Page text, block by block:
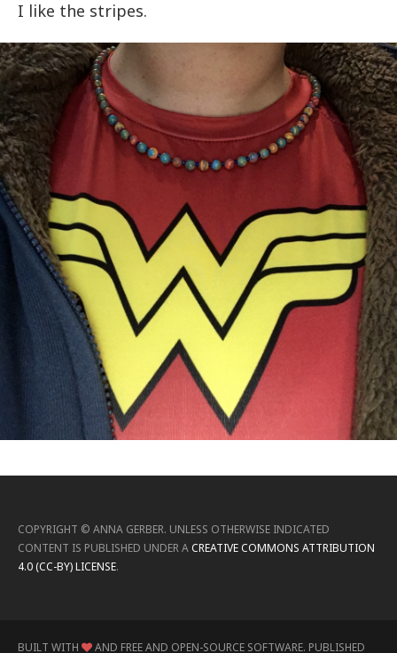
I like the stripes.
COPYRIGHT © ANNA GERBER. UNLESS OTHERWISE INDICATED
CONTENT IS PUBLISHED UNDER ACREATIVE COMMONS ATTRIBUTION
4.0 (CC-BY) LICENSE.
BUILT WITH AND FREE AND OPEN-SOURCE SOFTWARE. PUBLISHED